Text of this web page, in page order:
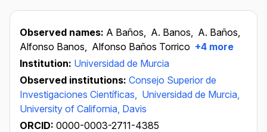
Observed names: A Baños, A. Banos, A. Baños,
Alfonso Banos, Alfonso Baños Torrico +4 more
Institution: Universidad de Murcia
Observed institutions: Consejo Superior de
Investigaciones Científicas, Universidad de Murcia,
University of California, Davis
ORCID: 0000-0003-2711-4385